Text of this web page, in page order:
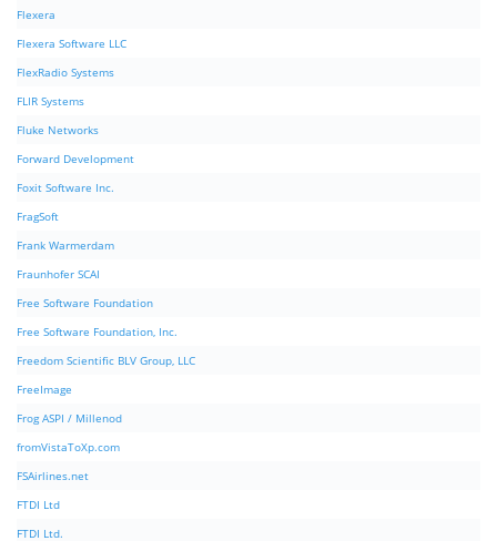
Flexera
Flexera Software LLC
FlexRadio Systems
FLIR Systems
Fluke Networks
Forward Development
Foxit Software Inc.
FragSoft
Frank Warmerdam
Fraunhofer SCAI
Free Software Foundation
Free Software Foundation, Inc.
Freedom Scientific BLV Group, LLC
FreeImage
Frog ASPI / Millenod
fromVistaToXp.com
FSAirlines.net
FTDI Ltd
FTDI Ltd.